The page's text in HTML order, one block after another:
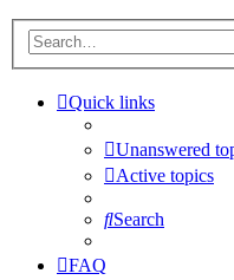
Quick links
Unanswered
Active topics
Search
FAQ